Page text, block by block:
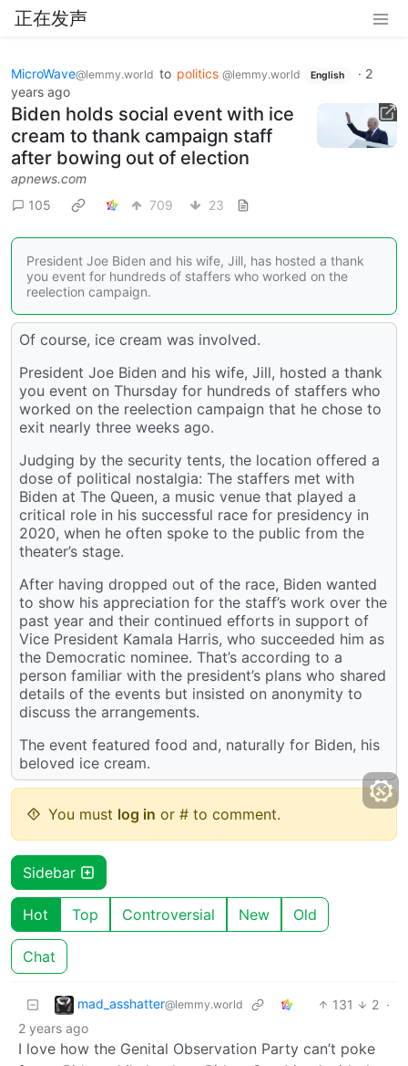
正在发声
MicroWave@lemmy.world to politics @lemmy.world English · 2
years ago
Biden holds social event with ice
cream to thank campaign staff
after bowing out of election
apnews.com
105
709 23
President Joe Biden and his wife, Jill, has hosted a thank
you event for hundreds of staffers who worked on the
reelection campaign.
Of course, ice cream was involved.
President Joe Biden and his wife, Jill, hosted a thank
you event on Thursday for hundreds of staffers who
worked on the reelection campaign that he chose to
exit nearly three weeks ago.
Judging by the security tents, the location offered a
dose of political nostalgia: The staffers met with
Biden at The Queen, a music venue that played a
critical role in his successful race for presidency in
2020, when he often spoke to the public from the
theater’s stage.
After having dropped out of the race, Biden wanted
to show his appreciation for the staff’s work over the
past year and their continued efforts in support of
Vice President Kamala Harris, who succeeded him as
the Democratic nominee. That’s according to a
person familiar with the president’s plans who shared
details of the events but insisted on anonymity to
discuss the arrangements.
The event featured food and, naturally for Biden, his
beloved ice cream.
You must log in or # to comment.
Sidebar
Hot Top Controversial New Old
Chat
mad_asshatter@lemmy.world 131 2 ·
2 years ago
I love how the Genital Observation Party can’t poke